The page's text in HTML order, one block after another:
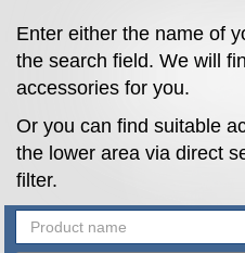
Enter either the name of
the search field. We will
accessories for you.
Or you can find suitable
the lower area via direct
filter.